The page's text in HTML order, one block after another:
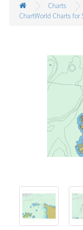
Charts
ChartWorld Charts for